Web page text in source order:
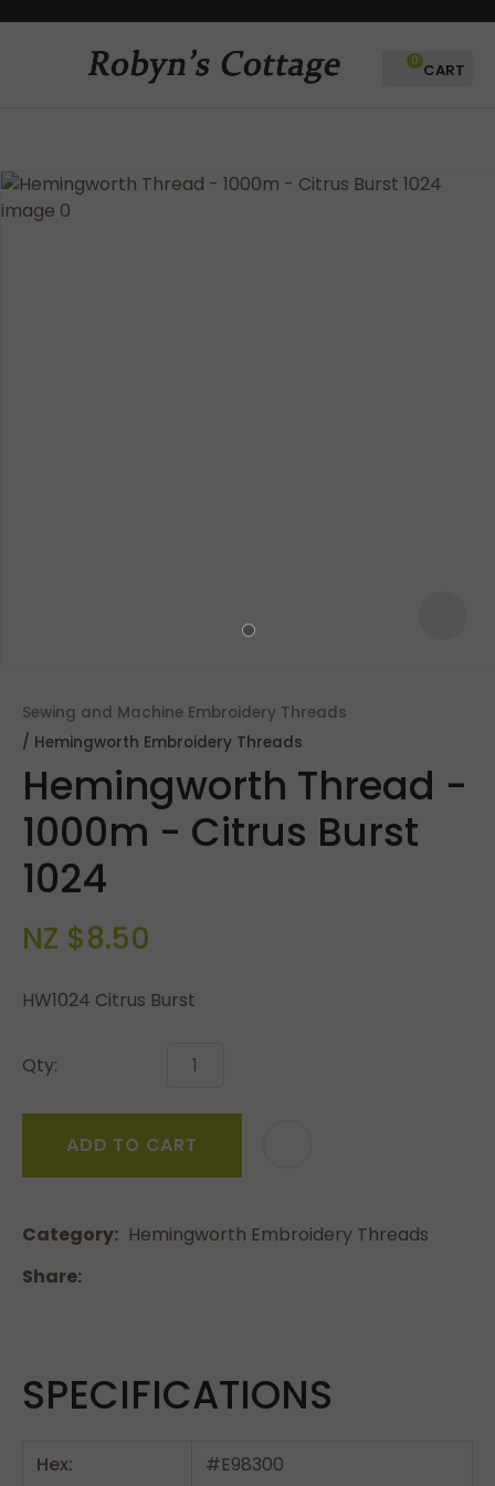
Favourites
Login / Register
0
Sewing and Machine Embroidery Threads
Hemingworth Embroidery Threads
Hemingworth Thread -
1000m - Citrus Burst
1024
NZ $8.50
HW1024 Citrus Burst
Qty:
ADD TO CART
Category
Hemingworth Embroidery Threads
Share
SPECIFICATIONS
Hex: #E98300
QUESTIONS?
CLOSE